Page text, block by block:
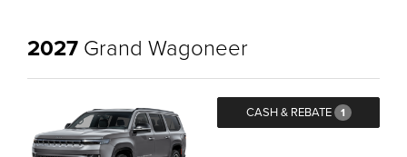
2027 Grand Wagoneer
CASH & REBATE 1